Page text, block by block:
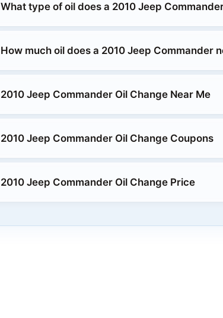
What type of oil does a 2010 Jeep
How much oil does a 2010 Jeep Commander
2010 Jeep Commander Oil Change Near Me
2010 Jeep Commander Oil Change Coupons
2010 Jeep Commander Oil Change Price